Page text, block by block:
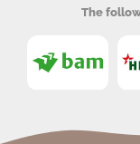
The